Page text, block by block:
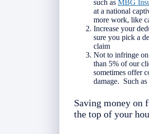
such as MBG
at a national
more work, like
Increase your
sure you pick a
claim
Not to infringe
than 5% of our
sometimes offer
damage. Such
Saving money on
the top of your